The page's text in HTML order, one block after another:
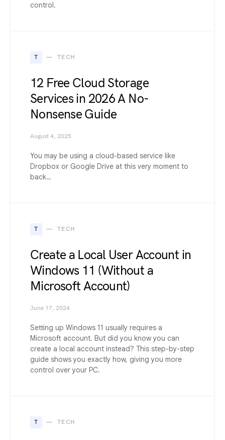
control.
T TECH
12 Free Cloud Storage
Services in 2026 A No-
Nonsense Guide
August 4, 2025
You may be using a cloud-based service like
Dropbox or Google Drive at this very moment to
back…
T TECH
Create a Local User Account in
Windows 11 (Without a
Microsoft Account)
June 17, 2024
Setting up Windows 11 usually requires a
Microsoft account. But did you know you can
create a local account instead? This step-by-step
guide shows you exactly how, giving you more
control over your PC.
T TECH